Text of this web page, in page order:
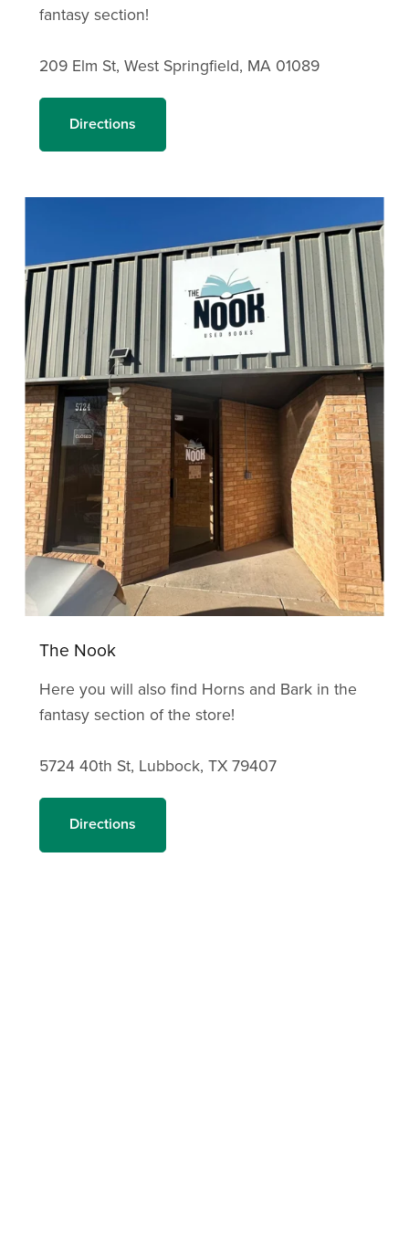
fantasy section!
209 Elm St, West Springfield, MA 01089
Directions
The Nook
Here you will also find Horns and Bark in the
fantasy section of the store!
5724 40th St, Lubbock, TX 79407
Directions